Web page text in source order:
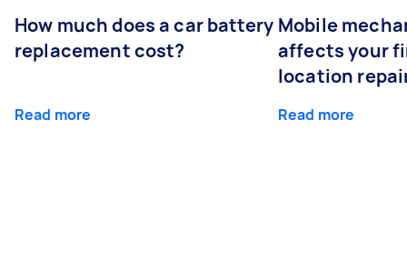
How much does a car battery
replacement cost?
Read more
Mobile
affects your
location
Read more